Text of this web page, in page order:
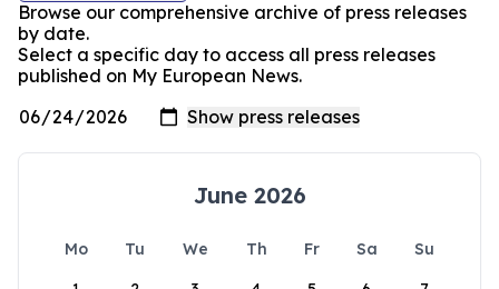
Browse our comprehensive archive of press releases
by date.
Select a specific day to access all press releases
published on My European News.
June 2026
Mo Tu We Th Fr Sa
Su